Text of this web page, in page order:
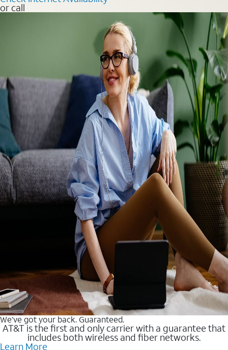
or call
We’ve got your back. Guaranteed.
AT&T is the first and only carrier with a guarantee that
includes both wireless and fiber networks.
Learn More